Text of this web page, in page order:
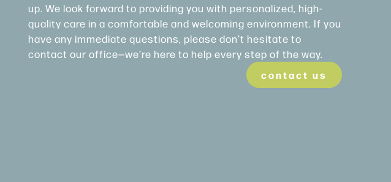
up. We look forward to providing you with personalized, high-
quality care in a comfortable and welcoming environment. If you
have any immediate questions, please don’t hesitate to
contact our office—we’re here to help every step of the way.
contact us